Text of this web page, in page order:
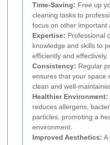
Time-Saving: Free up
cleaning tasks to
focus on other important
Expertise: Professional
knowledge and skills to
efficiently and effectively.
Consistency: Regular
ensures that your space
clean and well-
Healthier Environment:
reduces allergens,
particles, promoting a
environment.
Improved Aesthetics: A